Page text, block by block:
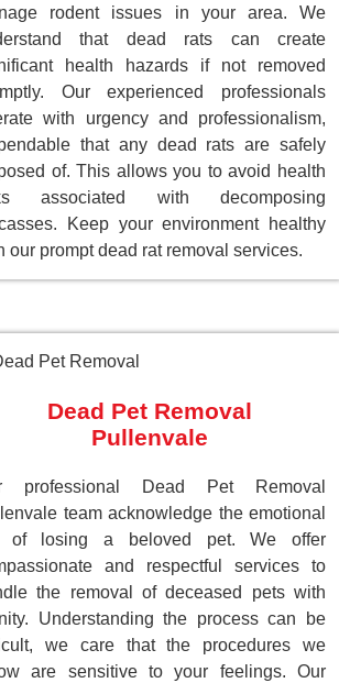
rodent issues in your area. We
that dead rats can create
health hazards if not removed
Our experienced professionals
with urgency and professionalism,
that any dead rats are safely
of. This allows you to avoid health
associated with decomposing
Keep your environment healthy
our prompt dead rat removal services.
Dead Pet Removal
Pullenvale
professional Dead Pet Removal
team acknowledge the emotional
of losing a beloved pet. We offer
and respectful services to
the removal of deceased pets with
Understanding the process can be
we care that the procedures we
are sensitive to your feelings. Our